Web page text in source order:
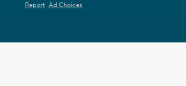
Report Ad Choices